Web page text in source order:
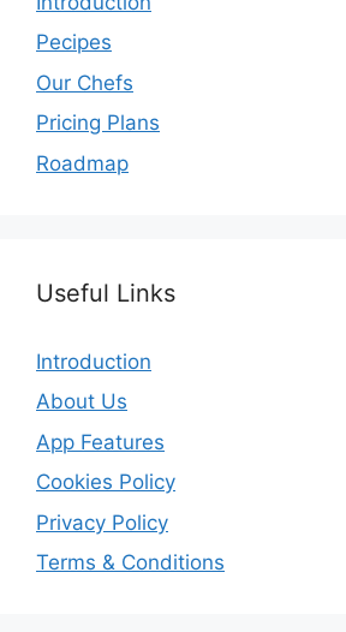
Pecipes
Our Chefs
Pricing Plans
Roadmap
Useful Links
Introduction
About Us
App Features
Cookies Policy
Privacy Policy
Terms & Conditions